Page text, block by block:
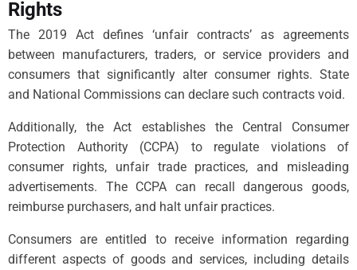
Rights
The 2019 Act defines ‘unfair contracts’ as agreements
between manufacturers, traders, or service providers and
consumers that significantly alter consumer rights. State
and National Commissions can declare such contracts void.
Additionally, the Act establishes the Central Consumer
Protection Authority (CCPA) to regulate violations of
consumer rights, unfair trade practices, and misleading
advertisements. The CCPA can recall dangerous goods,
reimburse purchasers, and halt unfair practices.
Consumers are entitled to receive information regarding
different aspects of goods and services, including details